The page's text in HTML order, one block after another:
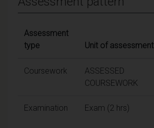
Assessment
type
Unit of assessment
Coursework
ASSESSED
COURSEWORK
Examination Exam (2 hrs)